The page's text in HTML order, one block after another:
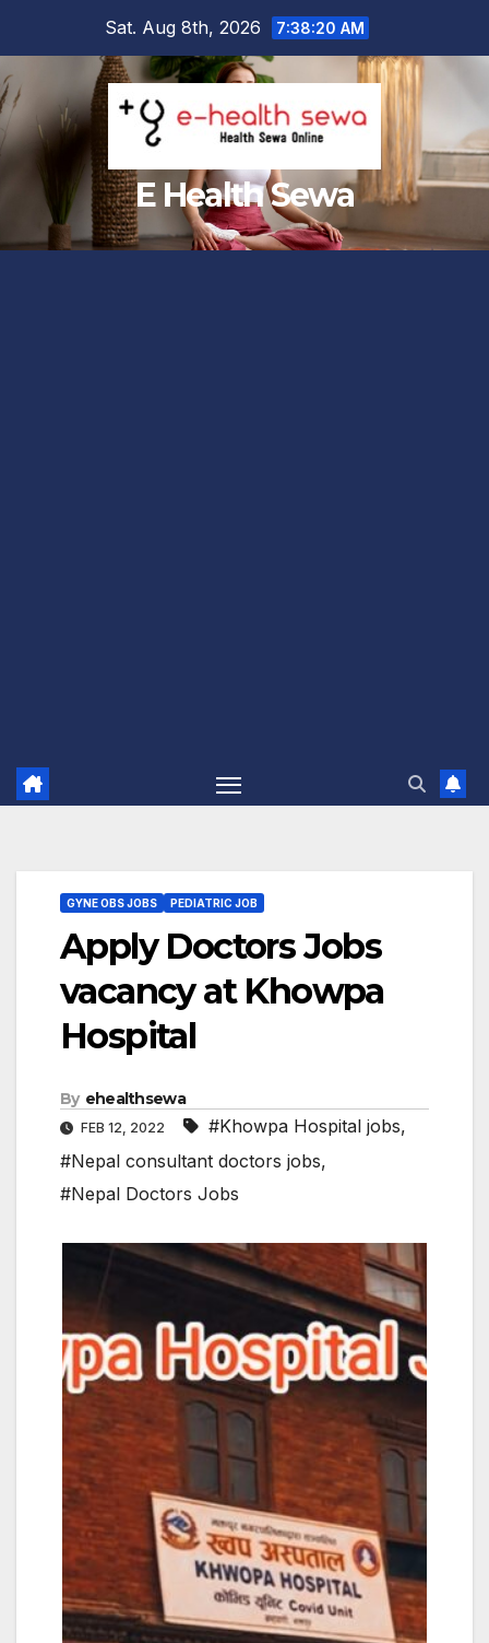
content
Sat. Aug 8th, 2026 7:38:21 AM
E Health Sewa
GYNE OBS JOBS PEDIATRIC JOB
Apply Doctors Jobs
vacancy at Khowpa
Hospital
By ehealthsewa
FEB 12, 2022 #Khowpa Hospital jobs,
#Nepal consultant doctors jobs,
#Nepal Doctors Jobs